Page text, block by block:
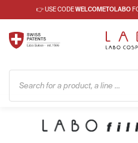
👉 USE CODEWELCOMETOLABO
Search for a product, a line ...